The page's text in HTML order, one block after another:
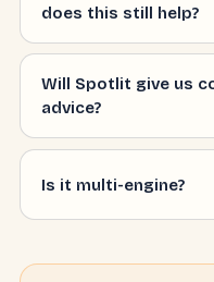
does this still help?
Will Spotlit give us
advice?
Is it multi-engine?